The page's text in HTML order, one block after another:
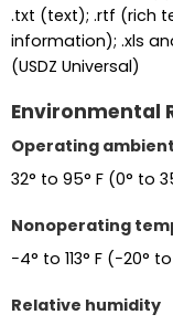
.txt (text); .rtf (rich
information); .xls
(USDZ Universal)
Environmental
Operating
32° to 95° F (0° to
Nonoperating
−4° to 113° F (−20°
Relative humidity